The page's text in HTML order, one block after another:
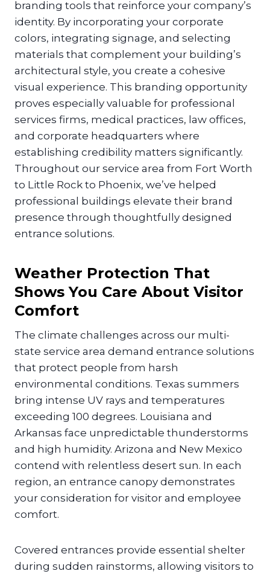
branding tools that reinforce your company’s
identity. By incorporating your corporate
colors, integrating signage, and selecting
materials that complement your building’s
architectural style, you create a cohesive
visual experience. This branding opportunity
proves especially valuable for professional
services firms, medical practices, law offices,
and corporate headquarters where
establishing credibility matters significantly.
Throughout our service area from Fort Worth
to Little Rock to Phoenix, we’ve helped
professional buildings elevate their brand
presence through thoughtfully designed
entrance solutions.
Weather Protection That
Shows You Care About Visitor
Comfort
The climate challenges across our multi-
state service area demand entrance solutions
that protect people from harsh
environmental conditions. Texas summers
bring intense UV rays and temperatures
exceeding 100 degrees. Louisiana and
Arkansas face unpredictable thunderstorms
and high humidity. Arizona and New Mexico
contend with relentless desert sun. In each
region, an entrance canopy demonstrates
your consideration for visitor and employee
comfort.
Covered entrances provide essential shelter
during sudden rainstorms, allowing visitors to